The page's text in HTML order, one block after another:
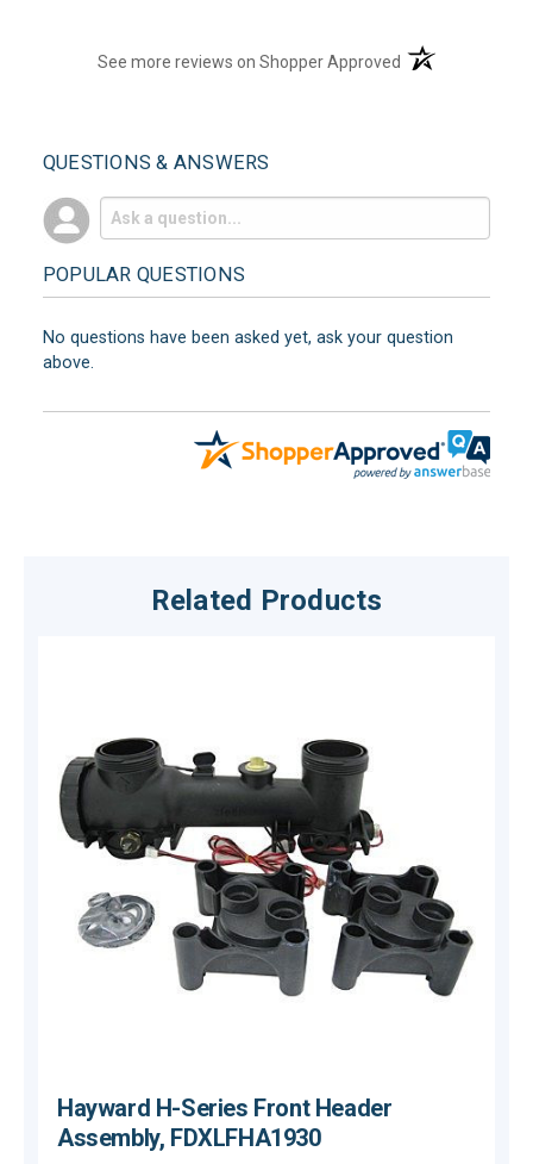
See more reviews on Shopper Approved (opens in a new
QUESTIONS & ANSWERS
POPULAR QUESTIONS
No questions have been asked yet, ask your question
above.
Related Products
Hayward H-Series Front Header
Assembly, FDXLFHA1930